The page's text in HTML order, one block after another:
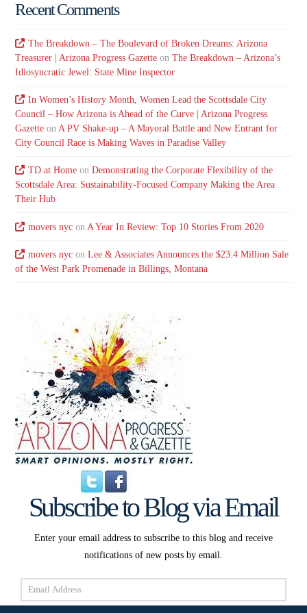
Recent Comments
The Breakdown – The Boulevard of Broken Dreams: Arizona
Treasurer | Arizona Progress Gazette onThe Breakdown – Arizona’s
Idiosyncratic Jewel: State Mine Inspector
In Women’s History Month, Women Lead the Scottsdale City
Council – How Arizona is Ahead of the Curve | Arizona Progress
Gazette onA PV Shake-up – A Mayoral Battle and New Entrant for
City Council Race is Making Waves in Paradise Valley
TD at Homeon Demonstrating the Corporate Flexibility of the
Scottsdale Area: Sustainability-Focused Company Making the Area
Their Hub
movers nycon A Year In Review: Top 10 Stories From 2020
movers nycon Lee & Associates Announces the $23.4 Million Sale
of the West Park Promenade in Billings, Montana
Subscribe to Blog via Email
Enter your email address to subscribe to this blog and receive
notifications of new posts by email.
Email
Address